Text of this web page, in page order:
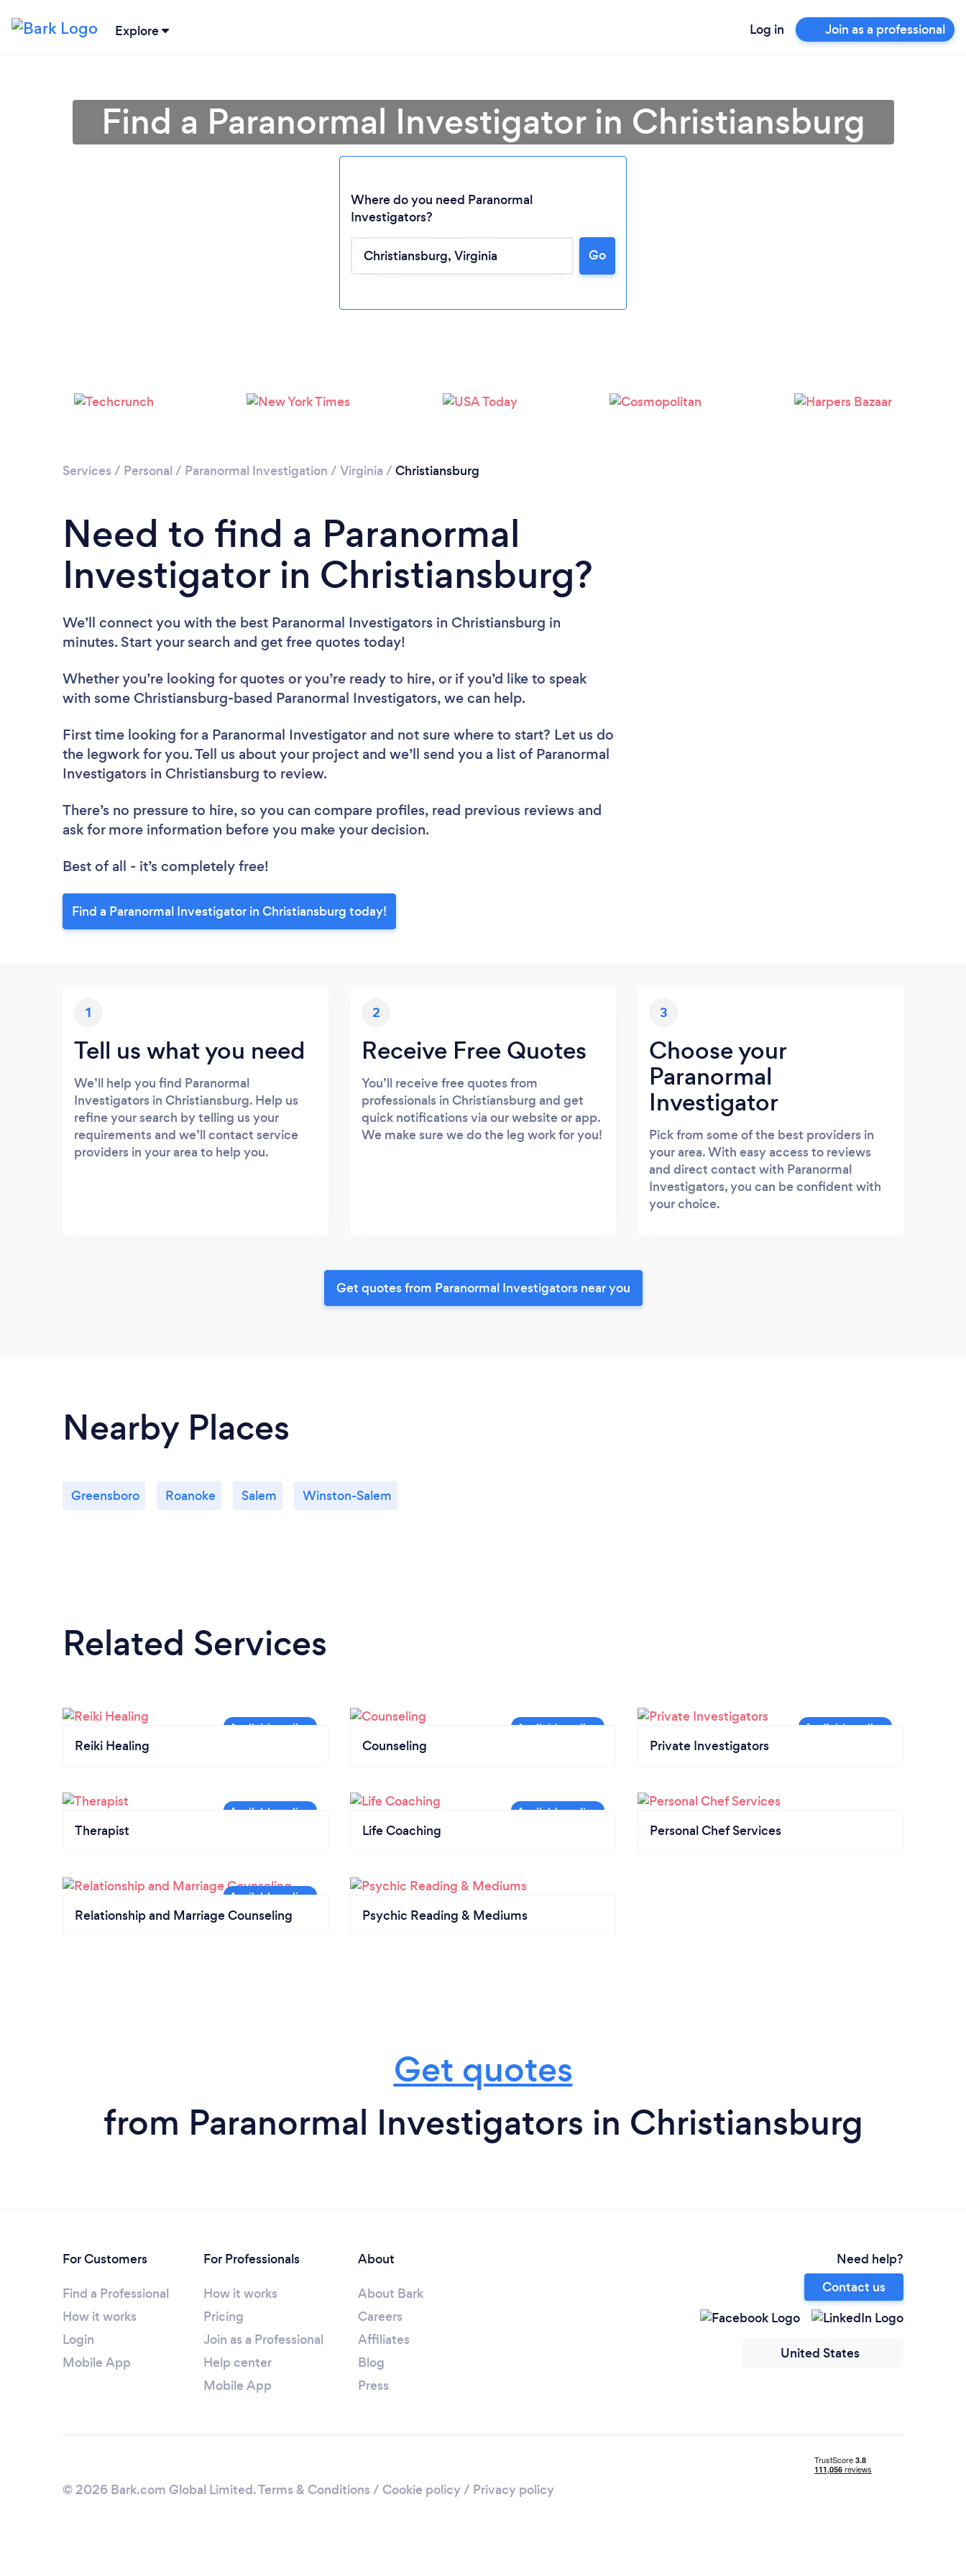
Explore Log in Join as a professional
Loading...
Find a Paranormal Investigator in Christiansburg
Where do you need Paranormal
Investigators?
Go
Services / Personal / Paranormal Investigation / Virginia / Christiansburg
Need to find a Paranormal
Investigator in Christiansburg?
We’ll connect you with the best Paranormal Investigators in Christiansburg in
minutes. Start your search and get free quotes today!
Whether you’re looking for quotes or you’re ready to hire, or if you’d like to speak
with some Christiansburg-based Paranormal Investigators, we can help.
First time looking for a Paranormal Investigator and not sure where to start? Let us do
the legwork for you. Tell us about your project and we’ll send you a list of Paranormal
Investigators in Christiansburg to review.
There’s no pressure to hire, so you can compare profiles, read previous reviews and
ask for more information before you make your decision.
Best of all - it’s completely free!
Find a Paranormal Investigator in Christiansburg today!
1
Tell us what you need
We’ll help you find Paranormal
Investigators in Christiansburg. Help us
refine your search by telling us your
requirements and we’ll contact service
providers in your area to help you.
2
Receive Free Quotes
You’ll receive free quotes from
professionals in Christiansburg and get
quick notifications via our website or app.
We make sure we do the leg work for you!
3
Choose your
Paranormal
Investigator
Pick from some of the best providers in
your area. With easy access to reviews
and direct contact with Paranormal
Investigators, you can be confident with
your choice.
Get quotes from Paranormal Investigators near you
Nearby Places
Greensboro Roanoke Salem Winston-Salem
Related Services
Reiki Healing Counseling Private Investigators
Therapist Life Coaching Personal Chef Services
Relationship and Marriage Counseling Psychic Reading & Mediums
Get quotes
from Paranormal Investigators in Christiansburg
For Customers
Find a Professional
How it works
Login
Mobile App
For Professionals
How it works
Pricing
Join as a Professional
Help center
Mobile App
About
About Bark
Careers
Affiliates
Blog
Press
Need help?
Contact us
United States
© 2026 Bark.com Global Limited.Terms & Conditions / Cookie policy/ Privacy policy